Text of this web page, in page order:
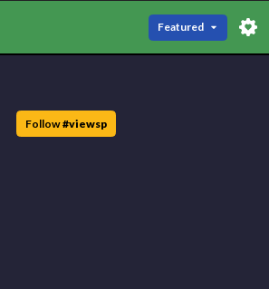
Featured
Follow #viewsp